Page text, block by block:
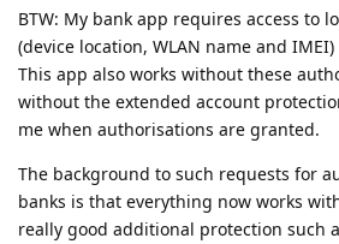
BTW: My bank app requires access to
(device location, WLAN name and IMEI)
This app also works without these
without the extended account
me when authorisations are granted.
The background to such requests for
banks is that everything now works
really good additional protection such